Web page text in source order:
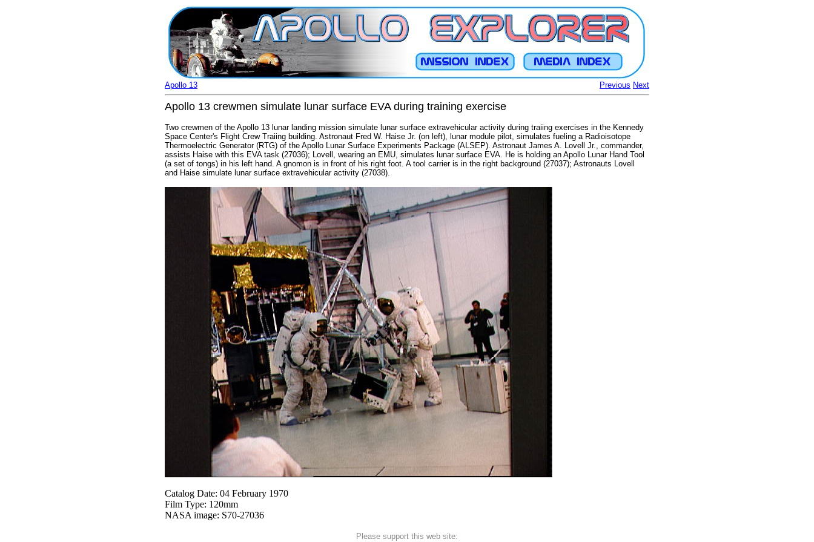
Previous Next
Apollo 13
Apollo 13 crewmen simulate lunar surface EVA during training exercise
Two crewmen of the Apollo 13 lunar landing mission simulate lunar surface extravehicular activity during traiing exercises in the Kennedy
Space Center's Flight Crew Traiing building. Astronaut Fred W. Haise Jr. (on left), lunar module pilot, simulates fueling a Radioisotope
Thermoelectric Generator (RTG) of the Apollo Lunar Surface Experiments Package (ALSEP). Astronaut James A. Lovell Jr., commander,
assists Haise with this EVA task (27036); Lovell, wearing an EMU, simulates lunar surface EVA. He is holding an Apollo Lunar Hand Tool
(a set of tongs) in his left hand. A gnomon is in front of his right foot. A tool carrier is in the right background (27037); Astronauts Lovell
and Haise simulate lunar surface extravehicular activity (27038).
Catalog Date: 04 February 1970
Film Type: 120mm
NASA image: S70-27036
Please support this web site: